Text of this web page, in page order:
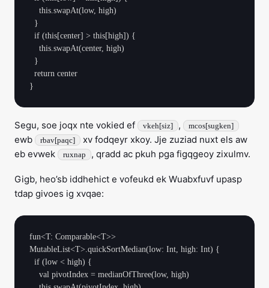
Segu, soe joqx nte vokied ef vkeh[siz] , mcos[sugken]
ewb rbav[paqc]
xv fodqeyr xkoy. Jje zuziad nuxt els aw
eb evwek
ruxnap , qradd ac pkuh pga figqgeoy zixulmv.
Gigb, heo’sb iddhehict e vofeukd ek Wuabxfuvf upasp
tdap givoes ig xvqae:
fun<T: Comparable<T>>
MutableList<T>.quickSortMedian(low: Int, high: Int) {